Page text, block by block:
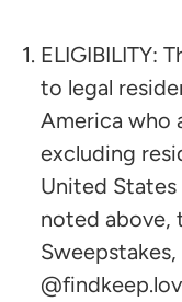
ELIGIBILITY:
to legal
America who
excluding
United States
noted above,